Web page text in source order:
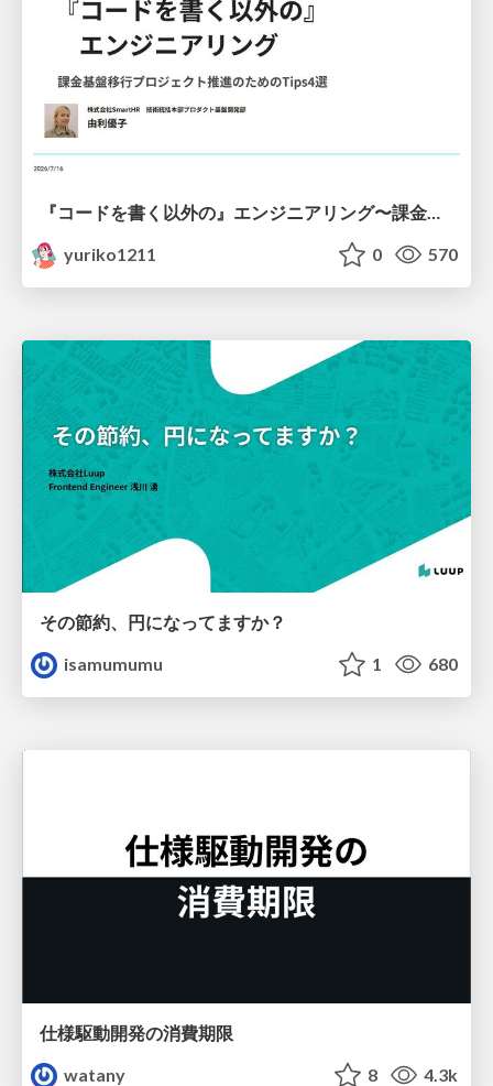
『コードを書く以外の』エンジニアリング〜課金基盤移行プロジェクト推進のためのTips4選
yuriko1211
0 570
その節約、円になってますか？
isamumumu
1 680
仕様駆動開発の消費期限
watany
8 4.3k